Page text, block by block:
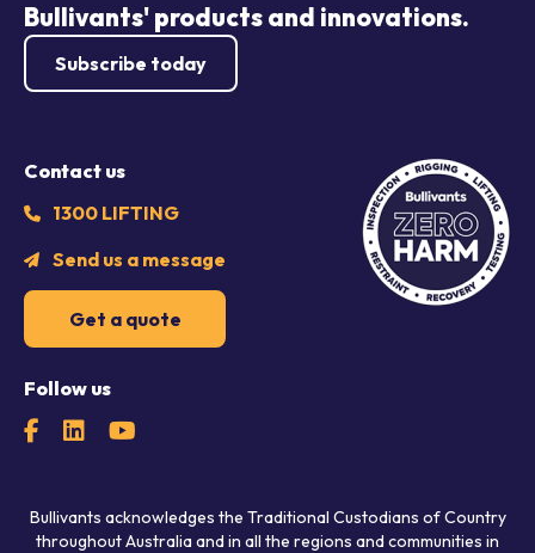
Bullivants' products and innovations.
Subscribe today
Contact us
1300 LIFTING
Send us a message
Get a quote
Follow us
Bullivants acknowledges the Traditional Custodians of Country
throughout Australia and in all the regions and communities in